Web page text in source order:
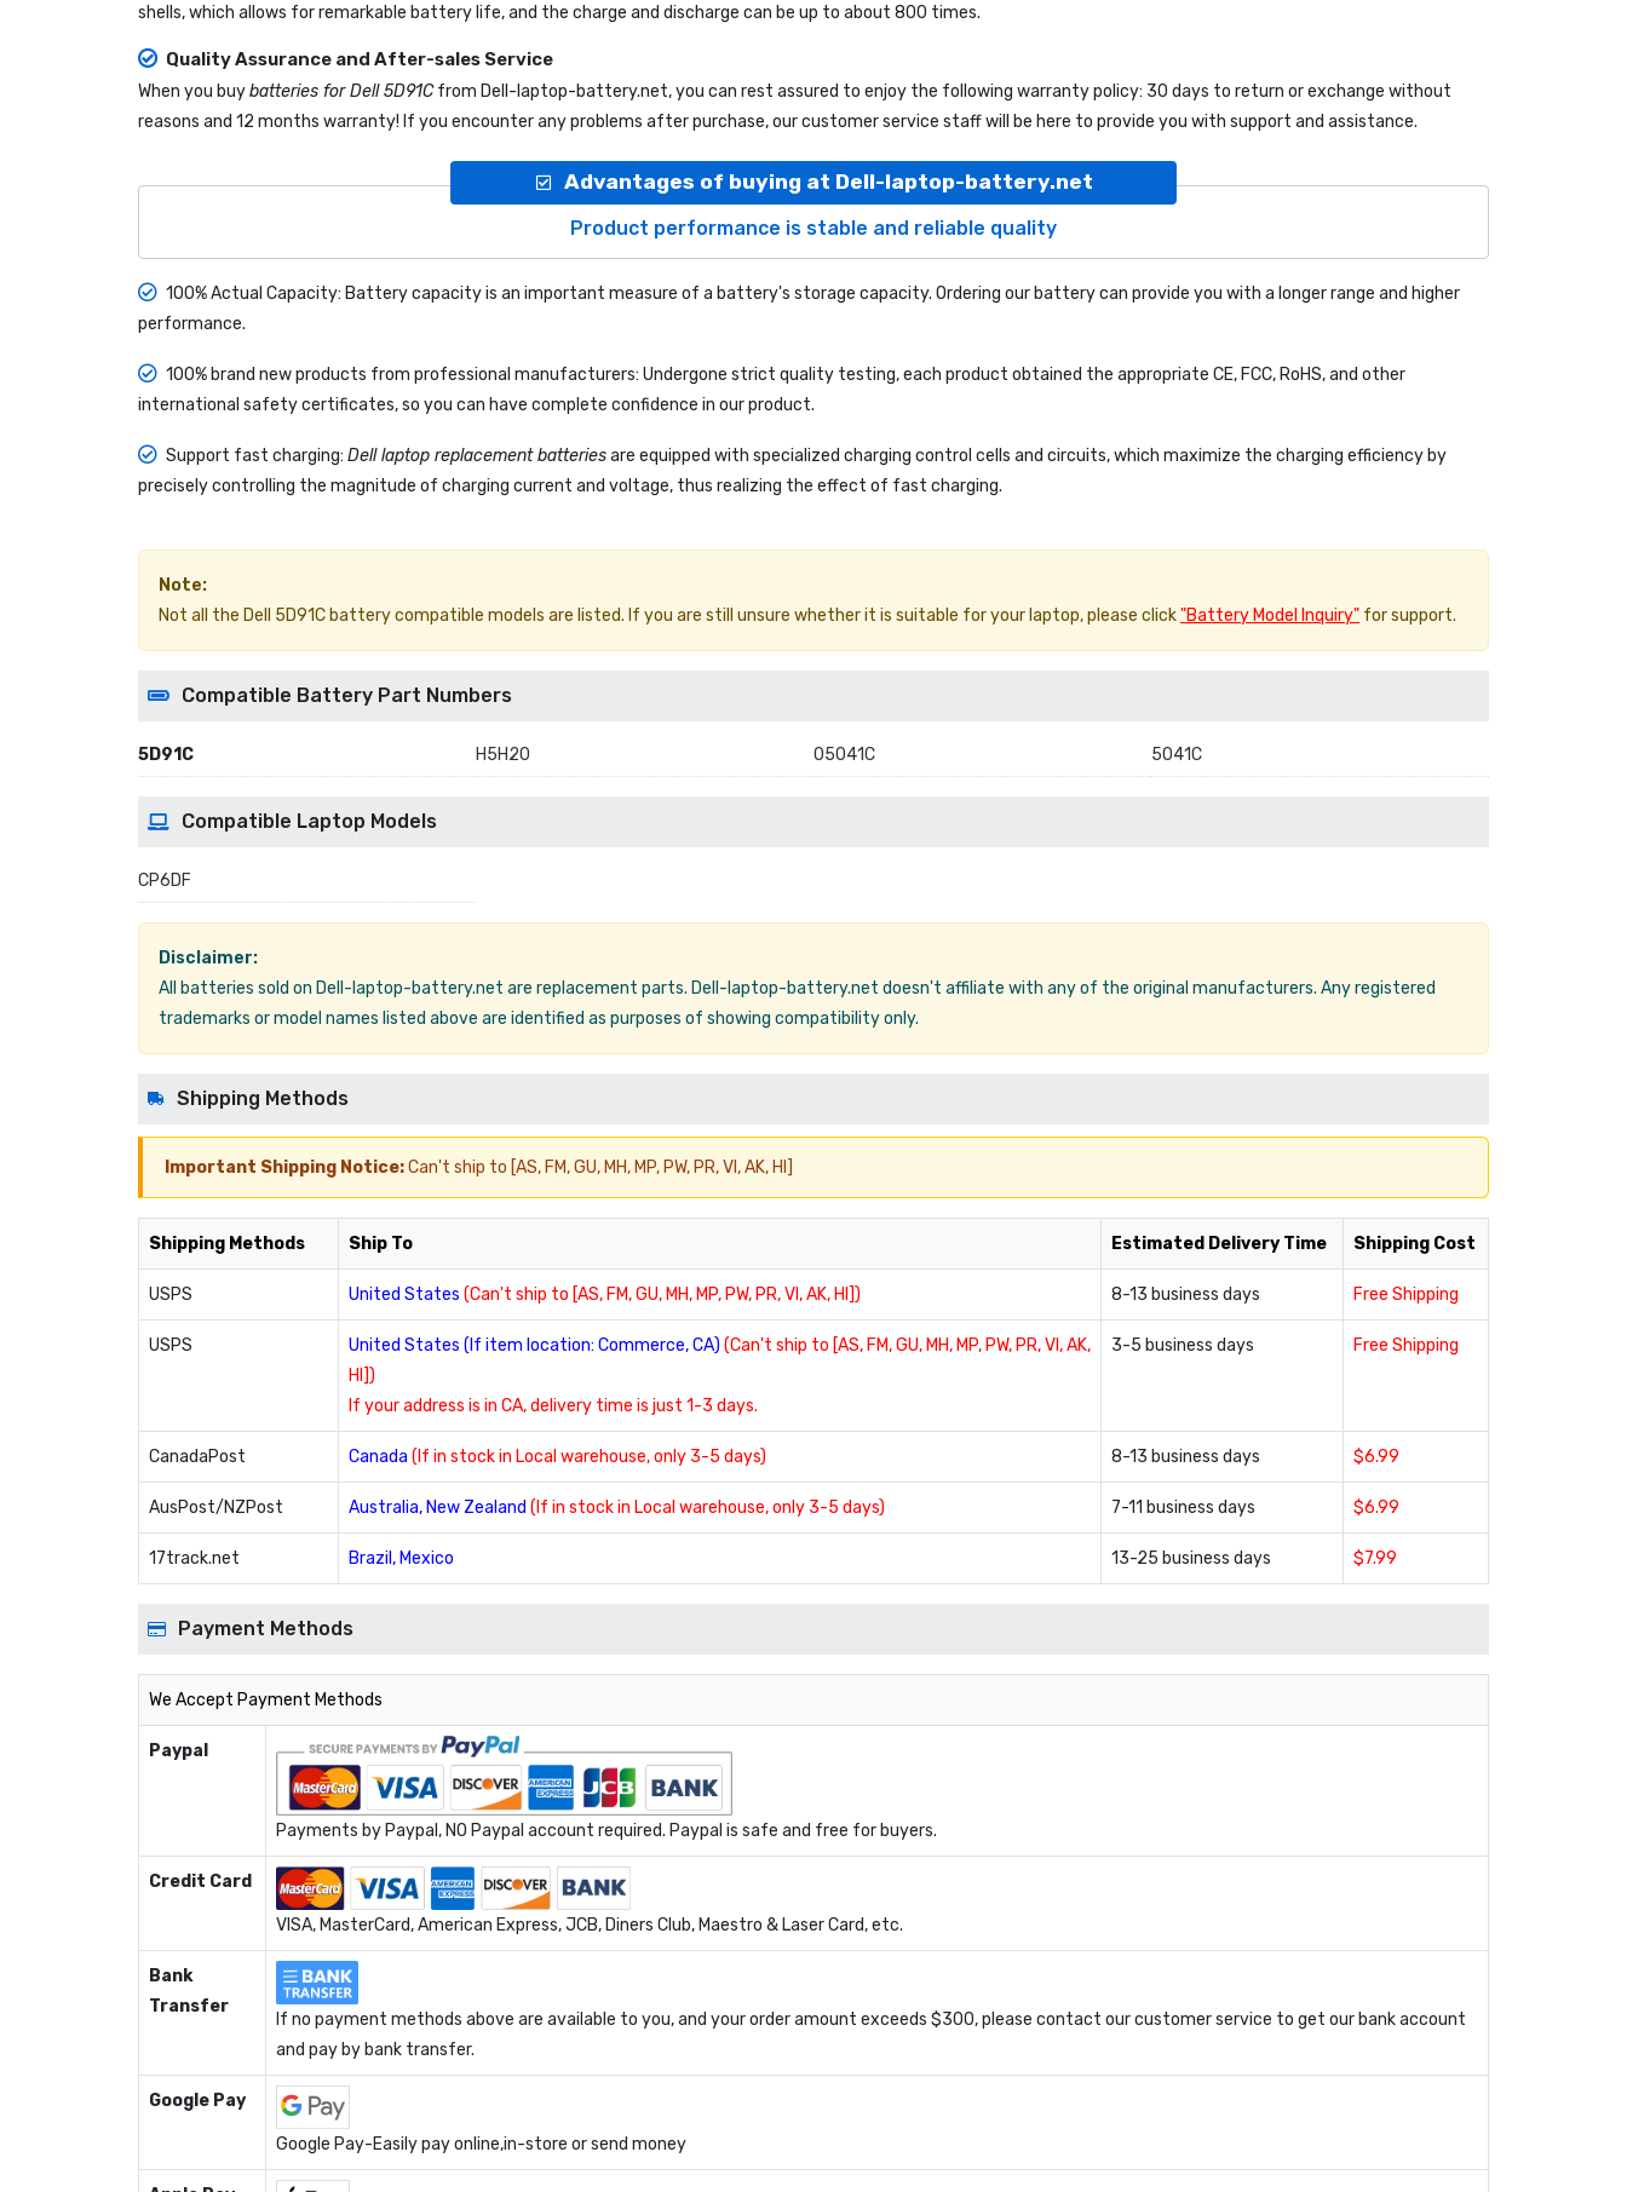
shells, which allows for remarkable battery life, and the charge and discharge can be up to about 800 times.
Quality Assurance and After-sales Service
When you buybatteries for Dell 5D91Cfrom Dell-laptop-battery.net, you can rest assured to enjoy the following warranty policy: 30 days to return or exchange without
reasons and 12 months warranty! If you encounter any problems after purchase, our customer service staff will be here to provide you with support and assistance.
Advantages of buying at Dell-laptop-battery.net
Product performance is stable and reliable quality
100% Actual Capacity: Battery capacity is an important measure of a battery's storage capacity. Ordering our battery can provide you with a longer range and higher
performance.
100% brand new products from professional manufacturers: Undergone strict quality testing, each product obtained the appropriate CE, FCC, RoHS, and other
international safety certificates, so you can have complete confidence in our product.
Support fast charging: Dell laptop replacement batteriesare equipped with specialized charging control cells and circuits, which maximize the charging efficiency by
precisely controlling the magnitude of charging current and voltage, thus realizing the effect of fast charging.
Note:
Not all the Dell 5D91C battery compatible models are listed. If you are still unsure whether it is suitable for your laptop, please click"Battery Model Inquiry" for support.
Compatible Battery Part Numbers
5D91C H5H20 05041C 5041C
Compatible Laptop Models
CP6DF
Disclaimer:
All batteries sold on Dell-laptop-battery.net are replacement parts. Dell-laptop-battery.net doesn't affiliate with any of the original manufacturers. Any registered
trademarks or model names listed above are identified as purposes of showing compatibility only.
Shipping Methods
Important Shipping Notice:Can't ship to [AS, FM, GU, MH, MP, PW, PR, VI, AK, HI]
Shipping Methods Ship To Estimated Delivery Time Shipping Cost
USPS United States (Can't ship to [AS, FM, GU, MH, MP, PW, PR, VI, AK, HI]) 8-13 business days Free Shipping
USPS United States (If item location: Commerce, CA) (Can't ship to [AS, FM, GU, MH, MP, PW, PR, VI, AK,
HI])
If your address is in CA, delivery time is just 1-3 days.
3-5 business days Free Shipping
CanadaPost Canada (If in stock in Local warehouse, only 3-5 days) 8-13 business days $6.99
AusPost/NZPost Australia, New Zealand (If in stock in Local warehouse, only 3-5 days) 7-11 business days $6.99
17track.net Brazil, Mexico 13-25 business days $7.99
Payment Methods
We Accept Payment Methods
Paypal
Payments by Paypal, NO Paypal account required. Paypal is safe and free for buyers.
Credit Card
VISA, MasterCard, American Express, JCB, Diners Club, Maestro & Laser Card, etc.
Bank
Transfer
If no payment methods above are available to you, and your order amount exceeds $300, please contact our customer service to get our bank account
and pay by bank transfer.
Google Pay
Google Pay-Easily pay online,in-store or send money